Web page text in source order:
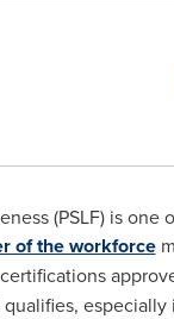
(PSLF) is
of the workforce